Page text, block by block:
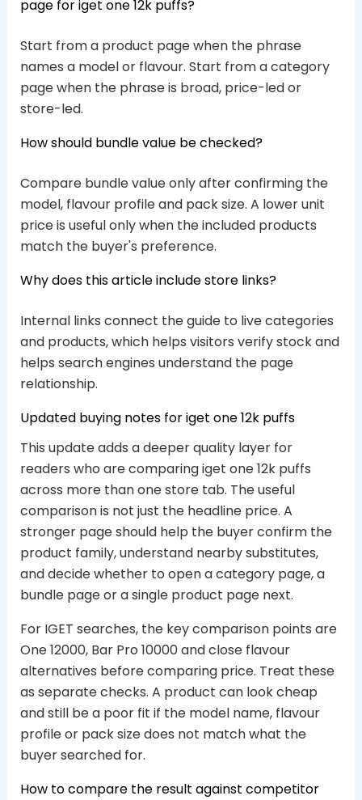
page for iget one 12k puffs?
Start from a product page when the phrase
names a model or flavour. Start from a category
page when the phrase is broad, price-led or
store-led.
How should bundle value be checked?
Compare bundle value only after confirming the
model, flavour profile and pack size. A lower unit
price is useful only when the included products
match the buyer's preference.
Why does this article include store links?
Internal links connect the guide to live categories
and products, which helps visitors verify stock and
helps search engines understand the page
relationship.
Updated buying notes for iget one 12k puffs
This update adds a deeper quality layer for
readers who are comparing iget one 12k puffs
across more than one store tab. The useful
comparison is not just the headline price. A
stronger page should help the buyer confirm the
product family, understand nearby substitutes,
and decide whether to open a category page, a
bundle page or a single product page next.
For IGET searches, the key comparison points are
One 12000, Bar Pro 10000 and close flavour
alternatives before comparing price. Treat these
as separate checks. A product can look cheap
and still be a poor fit if the model name, flavour
profile or pack size does not match what the
buyer searched for.
How to compare the result against competitor